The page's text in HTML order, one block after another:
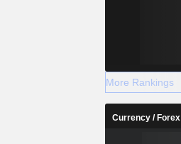
More Rankings
Currency / Forex